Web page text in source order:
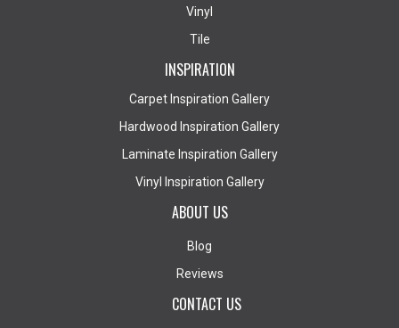
Vinyl
Tile
INSPIRATION
Carpet Inspiration Gallery
Hardwood Inspiration Gallery
Laminate Inspiration Gallery
Vinyl Inspiration Gallery
ABOUT US
Blog
Reviews
CONTACT US